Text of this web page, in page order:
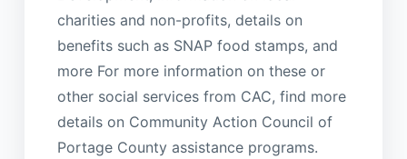
charities and non-profits, details on
benefits such as SNAP food stamps, and
more For more information on these or
other social services from CAC, find more
details on Community Action Council of
Portage County assistance programs.